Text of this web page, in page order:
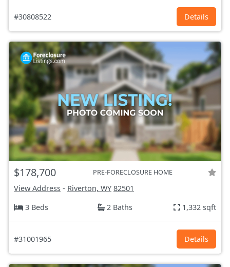
#30808522 Details
$178,700 PRE-FORECLOSURE HOME
View Address - Riverton, WY 82501
3 Beds
2 Baths 1,332 sqft
#31001965 Details